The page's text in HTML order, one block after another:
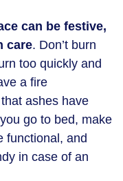
can be festive,
care. Don’t burn
too quickly and
a fire
ashes have
go to bed, make
functional, and
in case of an